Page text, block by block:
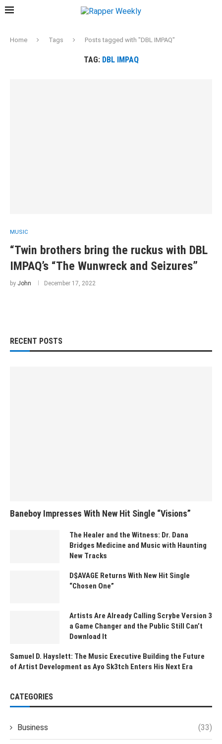
Home Tags Posts tagged with "DBL IMPAQ"
TAG: DBL IMPAQ
MUSIC
“Twin brothers bring the ruckus with DBL
IMPAQ’s “The Wunwreck and Seizures”
by John December 17, 2022
RECENT POSTS
Baneboy Impresses With New Hit Single “Visions”
The Healer and the Witness: Dr. Dana
Bridges Medicine and Music with Haunting
New Tracks
D$AVAGE Returns With New Hit Single
“Chosen One”
Artists Are Already Calling Scrybe Version 3
a Game Changer and the Public Still Can’t
Download It
Samuel D. Hayslett: The Music Executive Building the Future
of Artist Development as Ayo Sk3tch Enters His Next Era
CATEGORIES
Business (33)